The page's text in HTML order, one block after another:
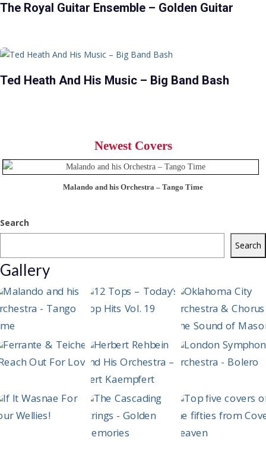
The Royal Guitar Ensemble – Golden Guitar
Ted Heath And His Music – Big Band Bash
Newest Covers
Malando and his Orchestra – Tango Time
Search
Search
Gallery